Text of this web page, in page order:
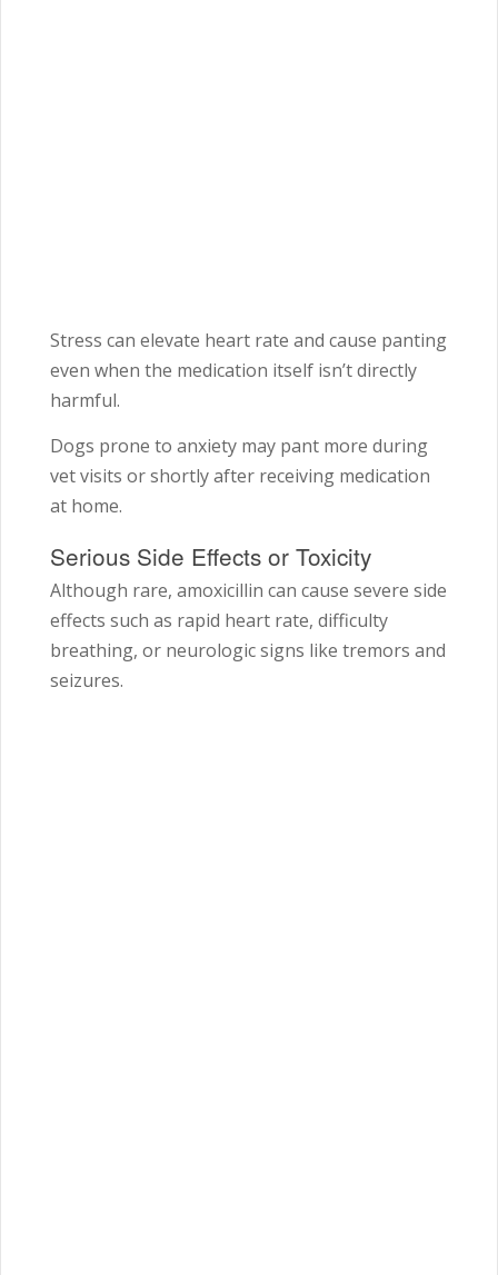
Stress can elevate heart rate and cause panting
even when the medication itself isn’t directly
harmful.
Dogs prone to anxiety may pant more during
vet visits or shortly after receiving medication
at home.
Serious Side Effects or Toxicity
Although rare, amoxicillin can cause severe side
effects such as rapid heart rate, difficulty
breathing, or neurologic signs like tremors and
seizures.